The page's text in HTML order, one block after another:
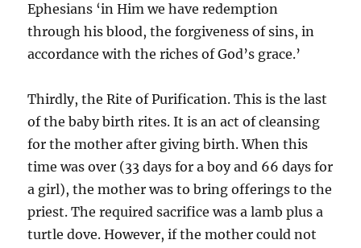
Ephesians ‘in Him we have redemption
through his blood, the forgiveness of sins, in
accordance with the riches of God’s grace.’
Thirdly, the Rite of Purification. This is the last
of the baby birth rites. It is an act of cleansing
for the mother after giving birth. When this
time was over (33 days for a boy and 66 days for
a girl), the mother was to bring offerings to the
priest. The required sacrifice was a lamb plus a
turtle dove. However, if the mother could not